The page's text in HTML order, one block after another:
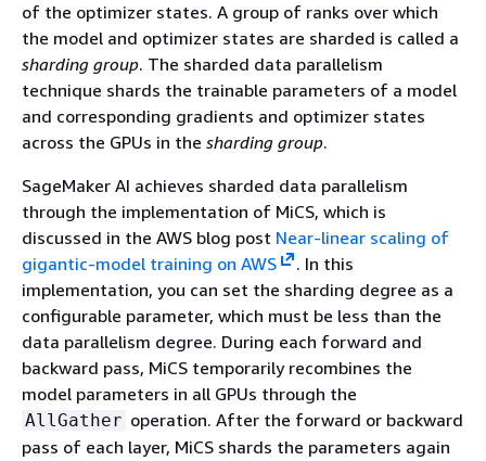
of the optimizer states. A group of ranks over which
the model and optimizer states are sharded is called a
sharding group. The sharded data parallelism
technique shards the trainable parameters of a model
and corresponding gradients and optimizer states
across the GPUs in the sharding group.
SageMaker AI achieves sharded data parallelism
through the implementation of MiCS, which is
discussed in the AWS blog post Near-linear scaling of
gigantic-model training on AWS
. In this
implementation, you can set the sharding degree as a
configurable parameter, which must be less than the
data parallelism degree. During each forward and
backward pass, MiCS temporarily recombines the
model parameters in all GPUs through the
AllGather operation. After the forward or backward
pass of each layer, MiCS shards the parameters again